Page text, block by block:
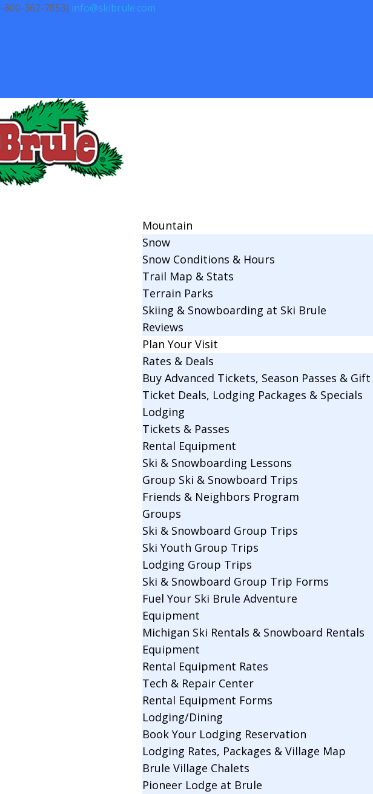
800-362-7853) info@skibrule.com
Mountain
Snow
Snow Conditions & Hours
Trail Map & Stats
Terrain Parks
Skiing & Snowboarding at Ski Brule
Reviews
Plan Your Visit
Rates & Deals
Buy Advanced Tickets, Season Passes &
Ticket Deals, Lodging Packages & Specials
Lodging
Tickets & Passes
Rental Equipment
Ski & Snowboarding Lessons
Group Ski & Snowboard Trips
Friends & Neighbors Program
Groups
Ski & Snowboard Group Trips
Ski Youth Group Trips
Lodging Group Trips
Ski & Snowboard Group Trip Forms
Fuel Your Ski Brule Adventure
Equipment
Michigan Ski Rentals & Snowboard Rentals
Equipment
Rental Equipment Rates
Tech & Repair Center
Rental Equipment Forms
Lodging/Dining
Book Your Lodging Reservation
Lodging Rates, Packages & Village Map
Brule Village Chalets
Pioneer Lodge at Brule